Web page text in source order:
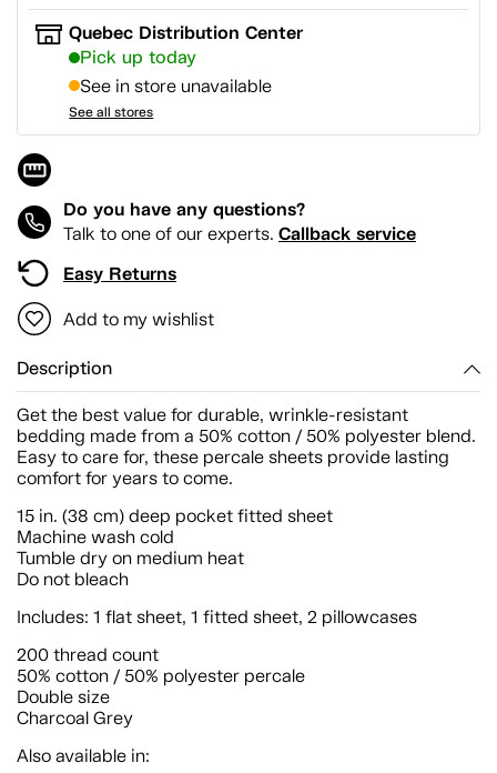
Quebec Distribution Center
Pick up today
See in store unavailable
See all stores
Do you have any questions?
Talk to one of our experts. Callback service
Easy Returns
Add to my wishlist
Description
Get the best value for durable, wrinkle-resistant
bedding made from a 50% cotton / 50% polyester blend.
Easy to care for, these percale sheets provide lasting
comfort for years to come.
15 in. (38 cm) deep pocket fitted sheet
Machine wash cold
Tumble dry on medium heat
Do not bleach
Includes: 1 flat sheet, 1 fitted sheet, 2 pillowcases
200 thread count
50% cotton / 50% polyester percale
Double size
Charcoal Grey
Also available in: